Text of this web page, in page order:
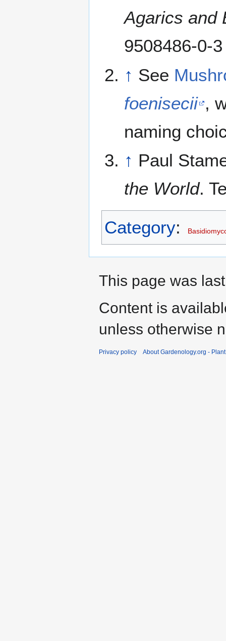
Agarics and
9508486-0-3
↑ See
foenisecii ,
naming
↑ Paul
the World.
Category:
This page was
Content is
unless otherwise
Privacy policy About Gardenology.org -